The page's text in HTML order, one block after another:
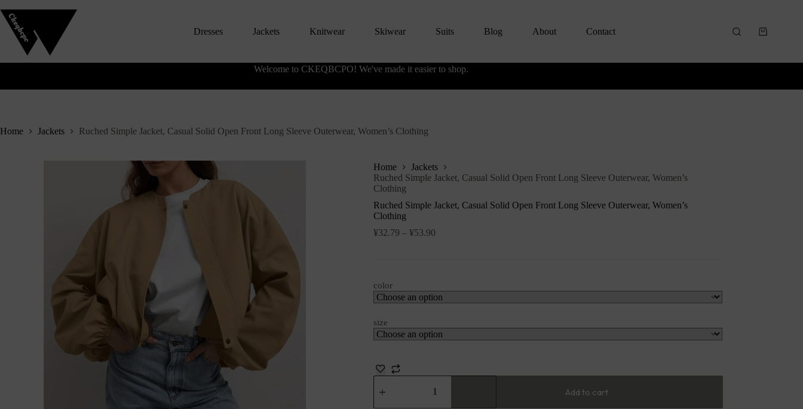
S
k
i
o
n
Dresses Jackets Knitwear Skiwear Suits Blog About Contact
Welcome to CKEQBCPO! We've made it easier to shop.
Home Jackets Ruched Simple Jacket, Casual Solid Open Front Long Sleeve Outerwear, Women’s Clothing
Home
Jackets
Ruched Simple Jacket, Casual Solid Open Front Long Sleeve Outerwear, Women’s
Clothing
Ruched Simple Jacket, Casual Solid Open Front Long Sleeve Outerwear, Women’s
Clothing
¥32.79 – ¥53.90
color
size
Add to cart